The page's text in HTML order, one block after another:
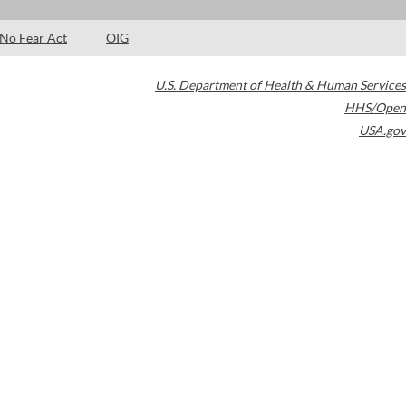
No Fear Act OIG
U.S. Department of Health & Human Services
HHS/Open
USA.gov